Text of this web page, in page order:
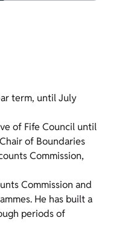
term, until July
of Fife Council until
of Boundaries
Commission,
Commission and
He has built a
periods of